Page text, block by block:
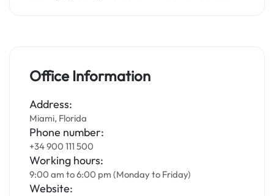
Office Information
Address:
Miami, Florida
Phone number:
+34 900 111 500
Working hours:
9:00 am to 6:00 pm (Monday to Friday)
Website: